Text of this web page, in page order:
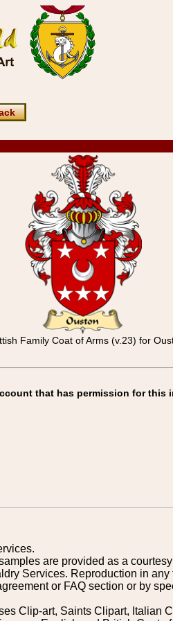
Family Coat of Arms (v.23) for
that has permission for this
are provided as a
Services. Reproduction in any
or FAQ section or by
Clip-art, Saints Clipart, Italian